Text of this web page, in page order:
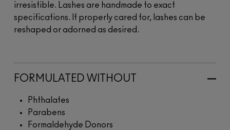
irresistible. Lashes are handmade to exact
specifications. If properly cared for, lashes can be
reshaped or adorned as desired.
FORMULATED WITHOUT
Phthalates
Parabens
Formaldehyde Donors